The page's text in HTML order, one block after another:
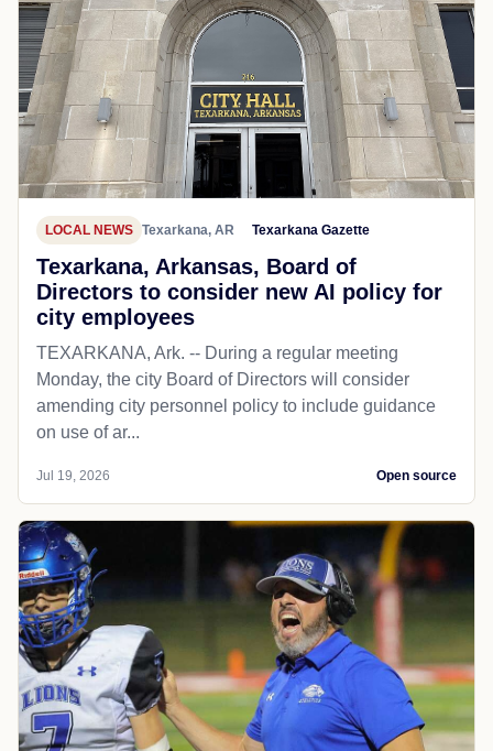
LOCAL NEWS Texarkana, AR Texarkana Gazette
Texarkana, Arkansas, Board of
Directors to consider new AI policy for
city employees
TEXARKANA, Ark. -- During a regular meeting
Monday, the city Board of Directors will consider
amending city personnel policy to include guidance
on use of ar...
Jul 19, 2026 Open source